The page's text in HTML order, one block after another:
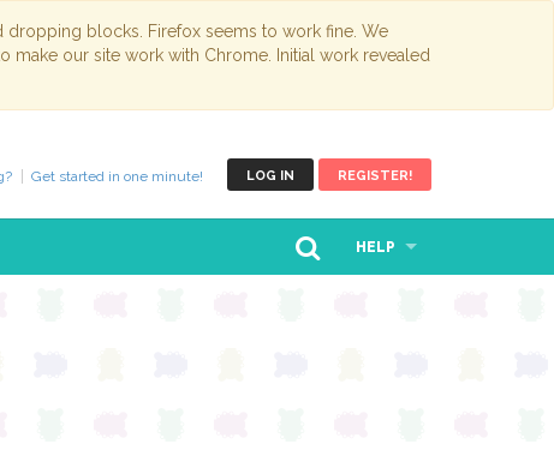
blocks. Firefox seems to work fine. We
make our site work with Chrome. Initial work revealed
LOG IN REGISTER!
Get started in one minute!
HELP